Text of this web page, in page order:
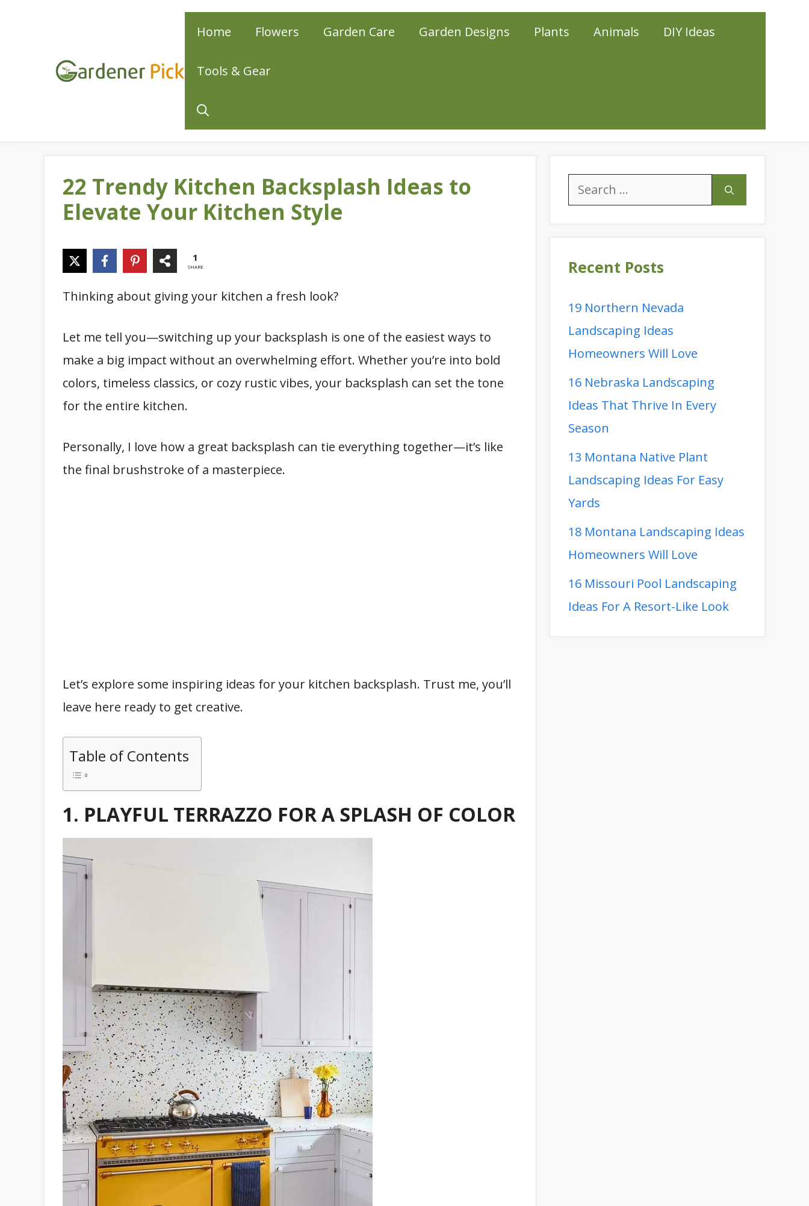
Home Flowers Garden Care Garden Designs Plants Animals DIY Ideas
Tools & Gear
22 Trendy Kitchen Backsplash Ideas to
Elevate Your Kitchen Style
1
SHARE
Thinking about giving your kitchen a fresh look?
Let me tell you—switching up your backsplash is one of the easiest ways to
make a big impact without an overwhelming effort. Whether you’re into bold
colors, timeless classics, or cozy rustic vibes, your backsplash can set the tone
for the entire kitchen.
Personally, I love how a great backsplash can tie everything together—it’s like
the final brushstroke of a masterpiece.
Let’s explore some inspiring ideas for your kitchen backsplash. Trust me, you’ll
leave here ready to get creative.
Table of Contents
1. PLAYFUL TERRAZZO FOR A SPLASH OF COLOR
Search
for:
Recent Posts
19 Northern Nevada
Landscaping Ideas
Homeowners Will Love
16 Nebraska Landscaping
Ideas That Thrive In Every
Season
13 Montana Native Plant
Landscaping Ideas For Easy
Yards
18 Montana Landscaping Ideas
Homeowners Will Love
16 Missouri Pool Landscaping
Ideas For A Resort-Like Look